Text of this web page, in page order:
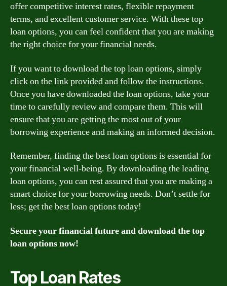
offer competitive interest rates, flexible repayment
terms, and excellent customer service. With these top
loan options, you can feel confident that you are making
the right choice for your financial needs.
If you want to download the top loan options, simply
click on the link provided and follow the instructions.
Once you have downloaded the loan options, take your
time to carefully review and compare them. This will
ensure that you are getting the most out of your
borrowing experience and making an informed decision.
Remember, finding the best loan options is essential for
your financial well-being. By downloading the leading
loan options, you can rest assured that you are making a
smart choice for your borrowing needs. Don’t settle for
less; get the best loan options today!
Secure your financial future and download the top
loan options now!
Top Loan Rates